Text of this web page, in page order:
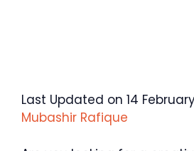
Last Updated on 14
Mubashir Rafique